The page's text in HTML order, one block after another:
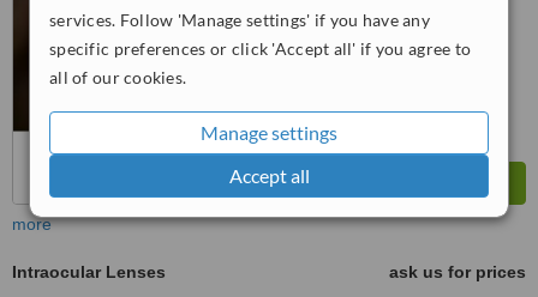
services. Follow 'Manage settings' if you have any
specific preferences or click 'Accept all' if you agree to
all of our cookies.
Manage settings
Accept all
more
Intraocular Lenses
ask us for prices